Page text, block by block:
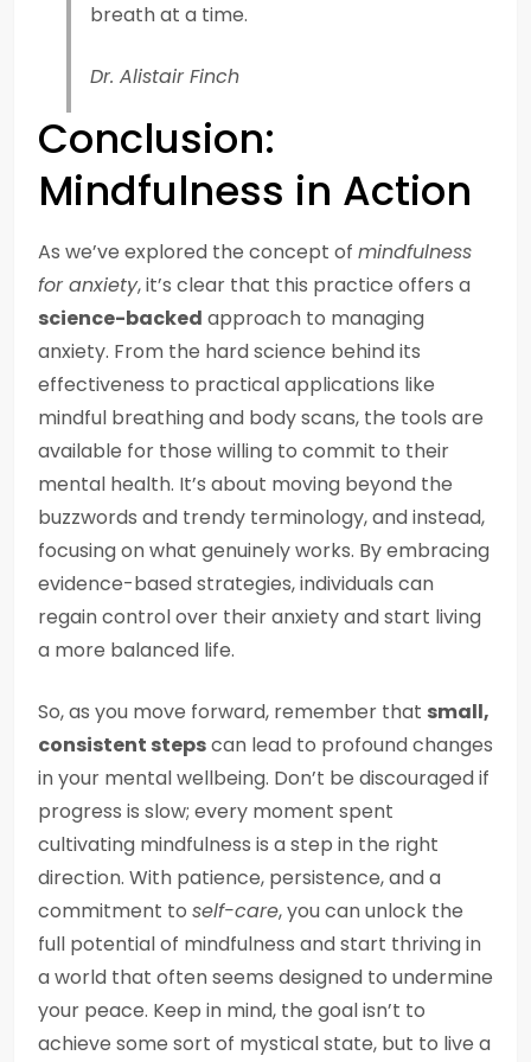
breath at a time.
Dr. Alistair Finch
Conclusion:
Mindfulness in Action
As we’ve explored the concept of mindfulness
for anxiety, it’s clear that this practice offers a
science-backed approach to managing
anxiety. From the hard science behind its
effectiveness to practical applications like
mindful breathing and body scans, the tools are
available for those willing to commit to their
mental health. It’s about moving beyond the
buzzwords and trendy terminology, and instead,
focusing on what genuinely works. By embracing
evidence-based strategies, individuals can
regain control over their anxiety and start living
a more balanced life.
So, as you move forward, remember that small,
consistent stepscan lead to profound changes
in your mental wellbeing. Don’t be discouraged if
progress is slow; every moment spent
cultivating mindfulness is a step in the right
direction. With patience, persistence, and a
commitment to self-care, you can unlock the
full potential of mindfulness and start thriving in
a world that often seems designed to undermine
your peace. Keep in mind, the goal isn’t to
achieve some sort of mystical state, but to live a